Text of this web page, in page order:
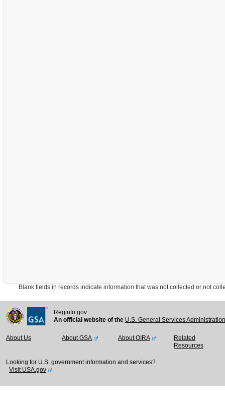
Blank fields in records indicate information that was not collected or not
Reginfo.gov
An official website of the U.S. General Services
About Us About GSA About OIRA
Related
Resources
Looking for U.S. government information and services?
Visit USA.gov